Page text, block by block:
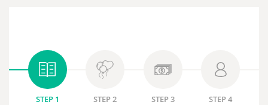
STEP 1 STEP 2 STEP 3 STEP 4